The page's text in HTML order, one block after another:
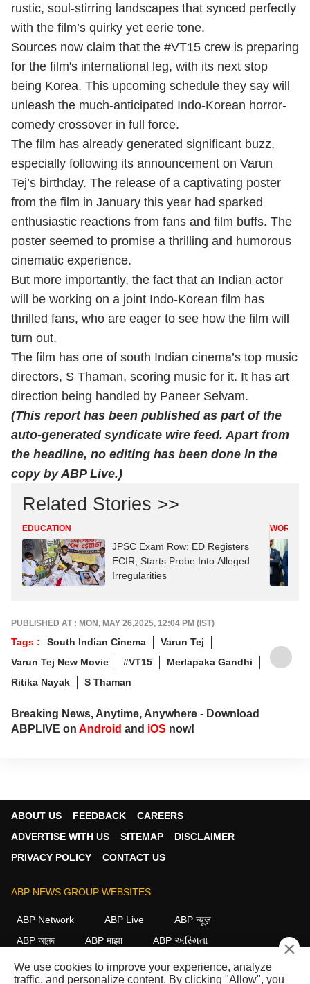
rustic, soul-stirring landscapes that synced perfectly
with the film’s quirky yet eerie tone.
Sources now claim that the #VT15 crew is preparing
for the film's international leg, with its next stop
being Korea. This upcoming schedule they say will
unleash the much-anticipated Indo-Korean horror-
comedy crossover in full force.
The film has already generated significant buzz,
especially following its announcement on Varun
Tej’s birthday. The release of a captivating poster
from the film in January this year had sparked
enthusiastic reactions from fans and film buffs. The
poster seemed to promise a thrilling and humorous
cinematic experience.
But more importantly, the fact that an Indian actor
will be working on a joint Indo-Korean film has
thrilled fans, who are eager to see how the film will
turn out.
The film has one of south Indian cinema’s top music
directors, S Thaman, scoring music for it. It has art
direction being handled by Paneer Selvam.
(This report has been published as part of the
auto-generated syndicate wire feed. Apart from
the headline, no editing has been done in the
copy by ABP Live.)
Related Stories >>
EDUCATION
JPSC Exam Row: ED Registers
ECIR, Starts Probe Into Alleged
Irregularities
WORLD
PUBLISHED AT : MON, MAY 26,2025, 12:04 PM (IST)
Tags : South Indian Cinema
Varun Tej
Varun Tej New Movie
#VT15
Merlapaka Gandhi
Ritika Nayak
S Thaman
Breaking News, Anytime, Anywhere - Download
ABPLIVE on Android and iOS now!
ABOUT US FEEDBACK
CAREERS
ADVERTISE WITH US
SITEMAP
DISCLAIMER
PRIVACY POLICY
CONTACT US
ABP NEWS GROUP WEBSITES
ABP Network ABP Live
ABP न्यूज़
ABP আনন্দ
ABP माझा
ABP અસ્મિતા
ABP Ganga
ABP ਸਾਂਝਾ ABP நாடு ABP దేశం
×
We use cookies to improve your experience, analyze
traffic, and personalize content. By clicking "Allow", you